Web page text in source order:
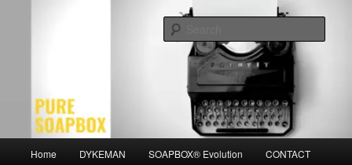
Home DYKEMAN SOAPBOX® Evolution CONTACT